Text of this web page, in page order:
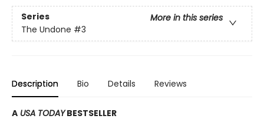
Series
More in this series
The Undone #3
Description Bio Details Reviews
A USA TODAYBESTSELLER